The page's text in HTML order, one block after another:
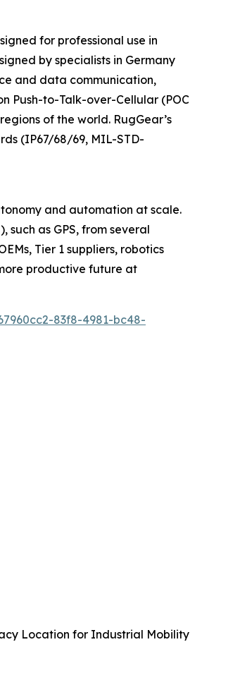
for professional use in
by specialists in Germany
and data communication,
Push-to-Talk-over-Cellular (POC
of the world. RugGear’s
(IP67/68/69, MIL-STD-
and automation at scale.
as GPS, from several
Tier 1 suppliers, robotics
productive future at
83f8-4981-bc48-
Location for Industrial Mobility